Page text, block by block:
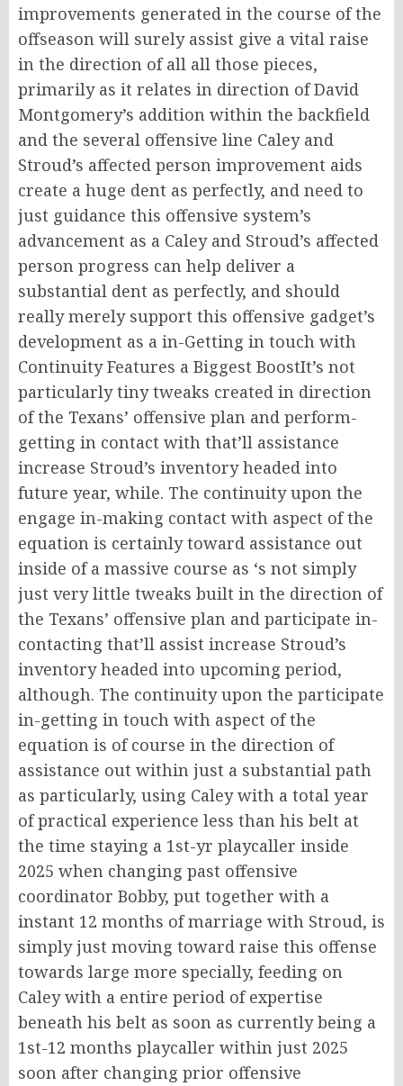
improvements generated in the course of the
offseason will surely assist give a vital raise
in the direction of all all those pieces,
primarily as it relates in direction of David
Montgomery’s addition within the backfield
and the several offensive line Caley and
Stroud’s affected person improvement aids
create a huge dent as perfectly, and need to
just guidance this offensive system’s
advancement as a Caley and Stroud’s affected
person progress can help deliver a
substantial dent as perfectly, and should
really merely support this offensive gadget’s
development as a in-Getting in touch with
Continuity Features a Biggest BoostIt’s not
particularly tiny tweaks created in direction
of the Texans’ offensive plan and perform-
getting in contact with that’ll assistance
increase Stroud’s inventory headed into
future year, while. The continuity upon the
engage in-making contact with aspect of the
equation is certainly toward assistance out
inside of a massive course as ‘s not simply
just very little tweaks built in the direction of
the Texans’ offensive plan and participate in-
contacting that’ll assist increase Stroud’s
inventory headed into upcoming period,
although. The continuity upon the participate
in-getting in touch with aspect of the
equation is of course in the direction of
assistance out within just a substantial path
as particularly, using Caley with a total year
of practical experience less than his belt at
the time staying a 1st-yr playcaller inside
2025 when changing past offensive
coordinator Bobby, put together with a
instant 12 months of marriage with Stroud, is
simply just moving toward raise this offense
towards large more specially, feeding on
Caley with a entire period of expertise
beneath his belt as soon as currently being a
1st-12 months playcaller within just 2025
soon after changing prior offensive